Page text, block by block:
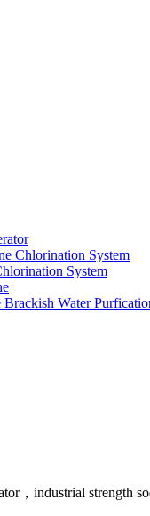
Chlorination System
System
Water
，industrial strength